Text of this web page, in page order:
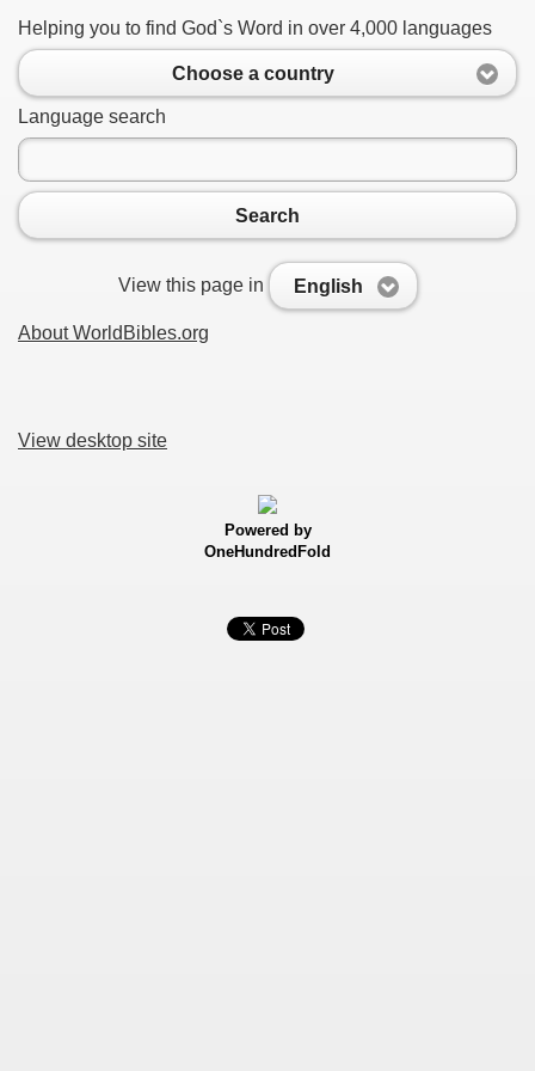
Helping you to find God`s Word in over 4,000 languages
Choose a country
Language search
Search
View this page in English
About WorldBibles.org
View desktop site
Powered by
OneHundredFold